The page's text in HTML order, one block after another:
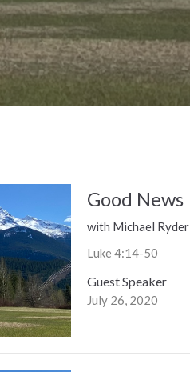
Good News
with Michael Ryder
Luke 4:14-50
Guest Speaker
July 26, 2020